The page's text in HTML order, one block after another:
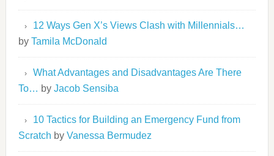
12 Ways Gen X’s Views Clash with Millennials…
by Tamila McDonald
What Advantages and Disadvantages Are There
To… by Jacob Sensiba
10 Tactics for Building an Emergency Fund from
Scratch by Vanessa Bermudez